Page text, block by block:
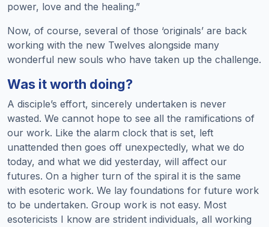
power, love and the healing.”
Now, of course, several of those ‘originals’ are back
working with the new Twelves alongside many
wonderful new souls who have taken up the challenge.
Was it worth doing?
A disciple’s effort, sincerely undertaken is never
wasted. We cannot hope to see all the ramifications of
our work. Like the alarm clock that is set, left
unattended then goes off unexpectedly, what we do
today, and what we did yesterday, will affect our
futures. On a higher turn of the spiral it is the same
with esoteric work. We lay foundations for future work
to be undertaken. Group work is not easy. Most
esotericists I know are strident individuals, all working